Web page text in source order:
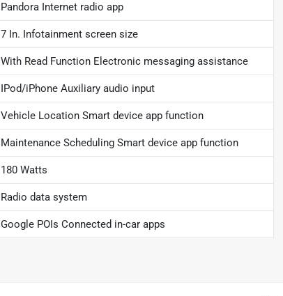
Pandora Internet radio app
7 In. Infotainment screen size
With Read Function Electronic messaging assistance
IPod/iPhone Auxiliary audio input
Vehicle Location Smart device app function
Maintenance Scheduling Smart device app function
180 Watts
Radio data system
Google POIs Connected in-car apps